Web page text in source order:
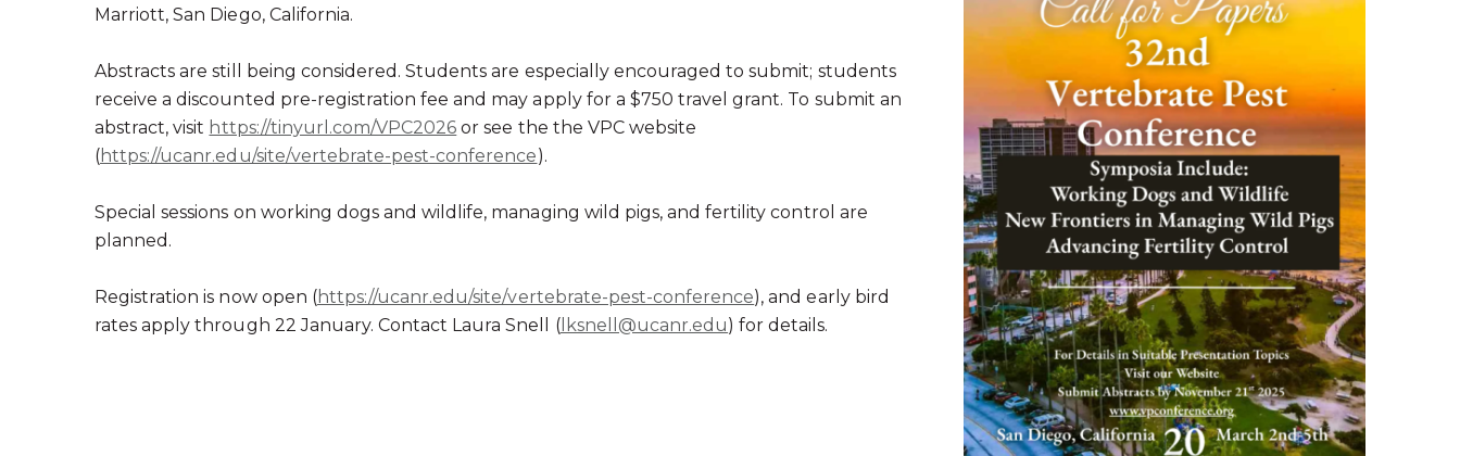
Marriott, San Diego, California.
Abstracts are still being considered. Students are especially encouraged to submit; students
receive a discounted pre-registration fee and may apply for a $750 travel grant. To submit an
abstract, visit https://tinyurl.com/VPC2026 or see the the VPC website
(https://ucanr.edu/site/vertebrate-pest-conference).
Special sessions on working dogs and wildlife, managing wild pigs, and fertility control are
planned.
Registration is now open (https://ucanr.edu/site/vertebrate-pest-conference), and early bird
rates apply through 22 January. Contact Laura Snell (lksnell@ucanr.edu) for details.